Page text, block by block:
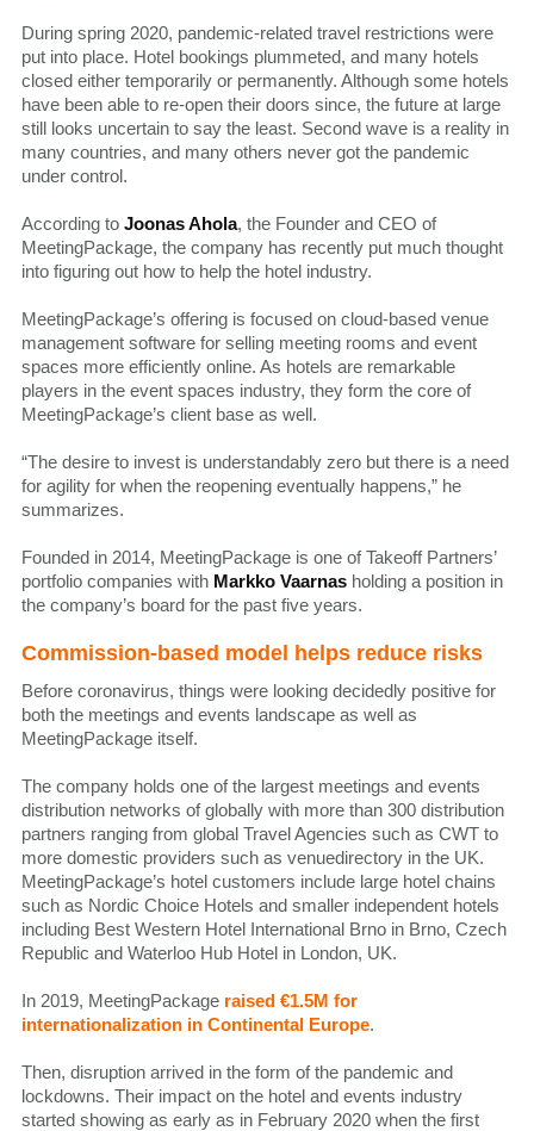
During spring 2020, pandemic-related travel restrictions were
put into place. Hotel bookings plummeted, and many hotels
closed either temporarily or permanently. Although some hotels
have been able to re-open their doors since, the future at large
still looks uncertain to say the least. Second wave is a reality in
many countries, and many others never got the pandemic
under control.
According to Joonas Ahola, the Founder and CEO of
MeetingPackage, the company has recently put much thought
into figuring out how to help the hotel industry.
MeetingPackage’s offering is focused on cloud-based venue
management software for selling meeting rooms and event
spaces more efficiently online. As hotels are remarkable
players in the event spaces industry, they form the core of
MeetingPackage’s client base as well.
“The desire to invest is understandably zero but there is a need
for agility for when the reopening eventually happens,” he
summarizes.
Founded in 2014, MeetingPackage is one of Takeoff Partners’
portfolio companies with Markko Vaarnasholding a position in
the company’s board for the past five years.
Commission-based model helps reduce risks
Before coronavirus, things were looking decidedly positive for
both the meetings and events landscape as well as
MeetingPackage itself.
The company holds one of the largest meetings and events
distribution networks of globally with more than 300 distribution
partners ranging from global Travel Agencies such as CWT to
more domestic providers such as venuedirectory in the UK.
MeetingPackage’s hotel customers include large hotel chains
such as Nordic Choice Hotels and smaller independent hotels
including Best Western Hotel International Brno in Brno, Czech
Republic and Waterloo Hub Hotel in London, UK.
In 2019, MeetingPackage raised €1.5M for
internationalization in Continental Europe.
Then, disruption arrived in the form of the pandemic and
lockdowns. Their impact on the hotel and events industry
started showing as early as in February 2020 when the first